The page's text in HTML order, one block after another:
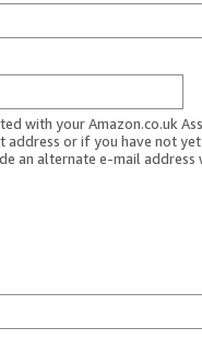
with your Amazon.co.uk
address or if you have not
an alternate e-mail address